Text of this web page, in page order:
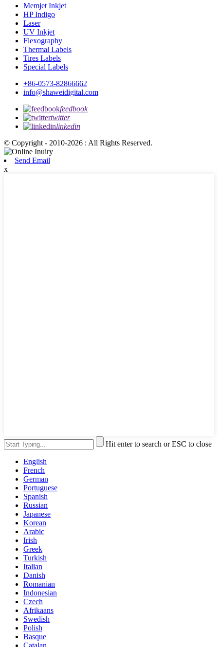
Memjet Inkjet
HP Indigo
Laser
UV Inkjet
Flexography
Thermal Labels
Tires Labels
Special Labels
+86-0573-82866662
info@shaweidigital.com
feedbook
twitter
linkedin
© Copyright - 2010-2026 : All Rights Reserved.
Send Email
x
Hit enter to search or ESC to close
English
French
German
Portuguese
Spanish
Russian
Japanese
Korean
Arabic
Irish
Greek
Turkish
Italian
Danish
Romanian
Indonesian
Czech
Afrikaans
Swedish
Polish
Basque
Catalan